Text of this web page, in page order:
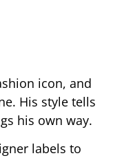
icon, and
His style tells
his own way.
labels to